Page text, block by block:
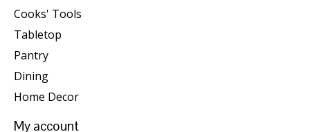
Cooks' Tools
Tabletop
Pantry
Dining
Home Decor
My account